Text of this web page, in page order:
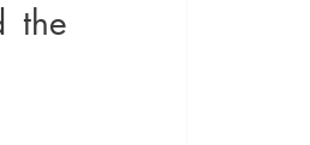
the